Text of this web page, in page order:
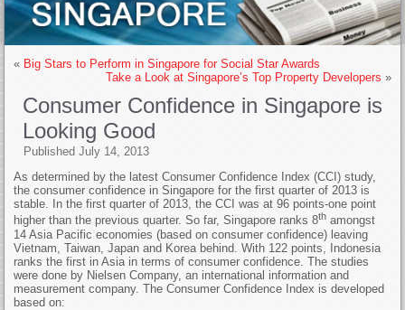
« Big Stars to Perform in Singapore for Social Star Awards
Take a Look at Singapore’s Top Property Developers »
Consumer Confidence in Singapore is
Looking Good
Published July 14, 2013
As determined by the latest Consumer Confidence Index (CCI) study,
the consumer confidence in Singapore for the first quarter of 2013 is
stable. In the first quarter of 2013, the CCI was at 96 points-one point
higher than the previous quarter. So far, Singapore ranks 8th amongst
14 Asia Pacific economies (based on consumer confidence) leaving
Vietnam, Taiwan, Japan and Korea behind. With 122 points, Indonesia
ranks the first in Asia in terms of consumer confidence. The studies
were done by Nielsen Company, an international information and
measurement company. The Consumer Confidence Index is developed
based on: